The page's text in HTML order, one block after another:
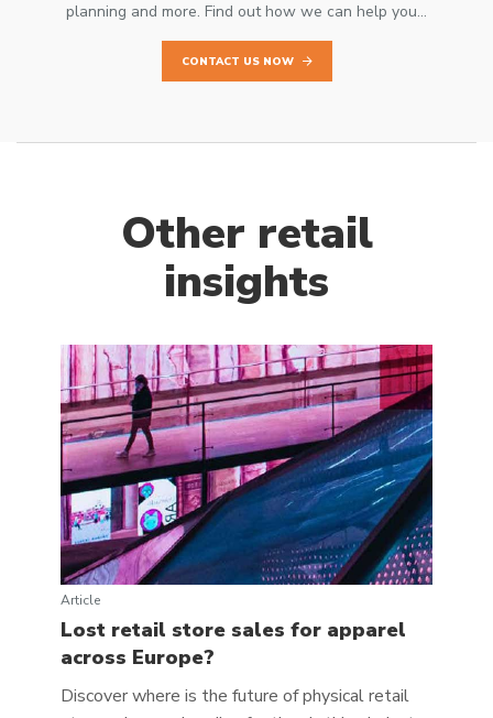
planning and more. Find out how we can help you…
CONTACT US NOW
Other retail
insights
Article
Lost retail store sales for apparel
across Europe?
Discover where is the future of physical retail